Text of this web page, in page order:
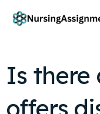
Is there
offers